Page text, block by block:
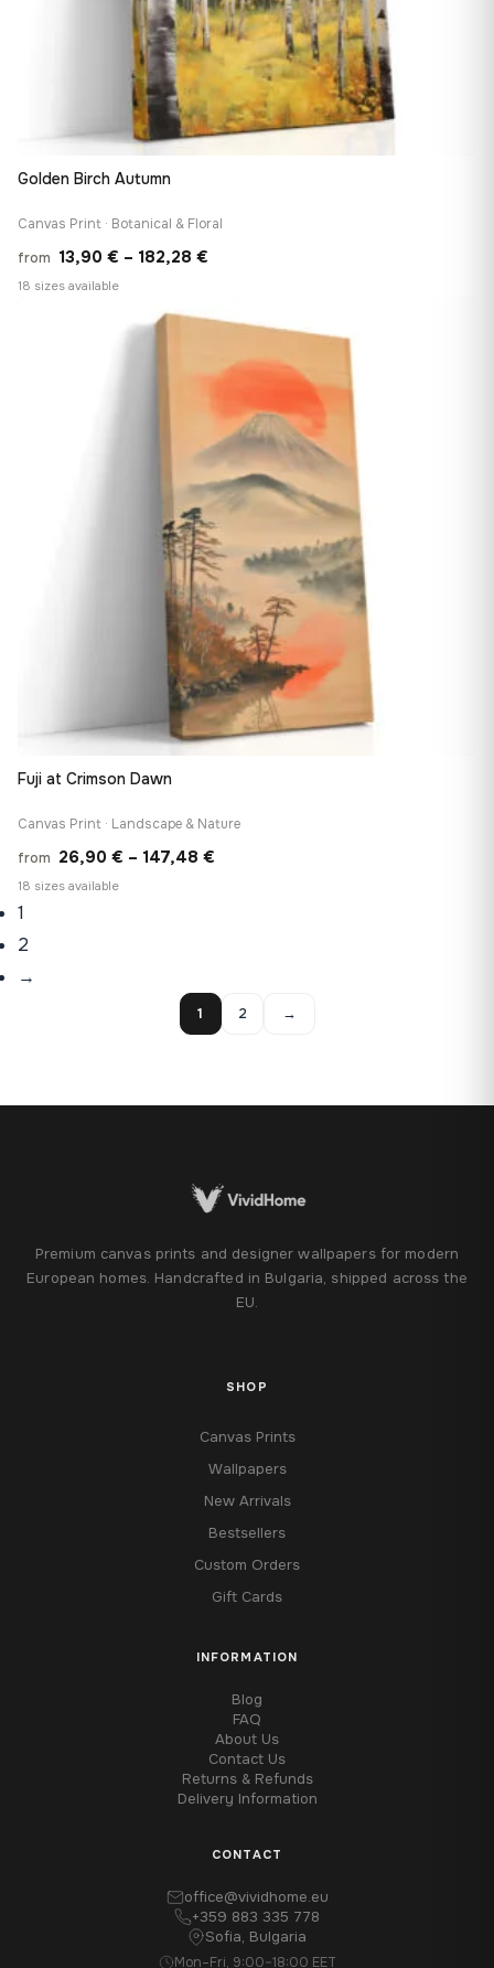
Golden Birch Autumn
Canvas Print · Botanical & Floral
from 13,90 € – 182,28 €
13,90 €
182,28 €
18 sizes available
Fuji at Crimson Dawn
Canvas Print · Landscape & Nature
from 26,90 € – 147,48 €
18 sizes available
1
2
→
1 2 →
Premium canvas prints and designer wallpapers for modern
European homes. Handcrafted in Bulgaria, shipped across the
EU.
SHOP
Canvas Prints
Wallpapers
New Arrivals
Bestsellers
Custom Orders
Gift Cards
INFORMATION
Blog
FAQ
About Us
Contact Us
Returns & Refunds
Delivery Information
CONTACT
office@vividhome.eu
+359 883 335 778
Sofia, Bulgaria
Mon–Fri, 9:00–18:00 EET